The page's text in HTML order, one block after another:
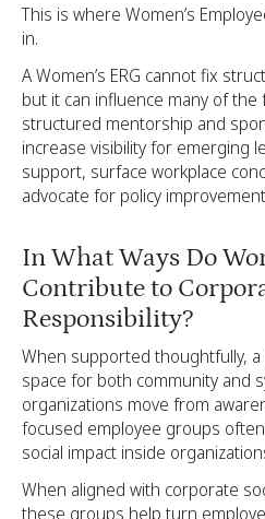
This is where Women’s
in.
A Women’s ERG cannot fix
but it can influence many of
structured mentorship and
increase visibility for emerging
support, surface workplace
advocate for policy
In What Ways Do
Contribute to
Responsibility?
When supported thoughtfully, a
space for both community and
organizations move from
focused employee groups
social impact inside
When aligned with corporate
these groups help turn